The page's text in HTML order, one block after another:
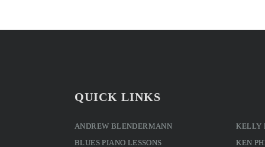
QUICK LINKS
ANDREW BLENDERMANN
BLUES PIANO LESSONS
KELLY
KEN